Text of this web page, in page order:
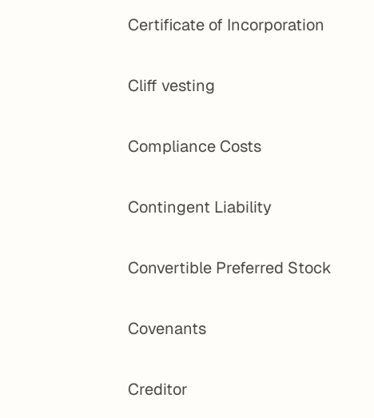
Certificate of Incorporation
Cliff vesting
Compliance Costs
Contingent Liability
Convertible Preferred Stock
Covenants
Creditor